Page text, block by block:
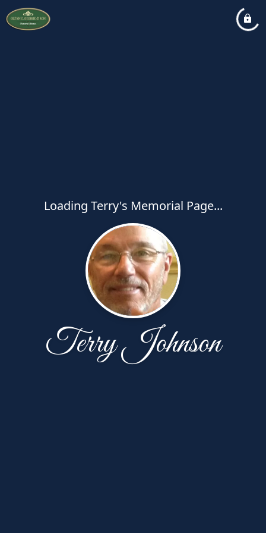
Loading Terry's Memorial Page...
Terry Johnson